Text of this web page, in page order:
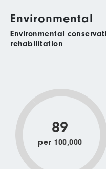
Environmental
Environmental
rehabilitation
89
per 100,000